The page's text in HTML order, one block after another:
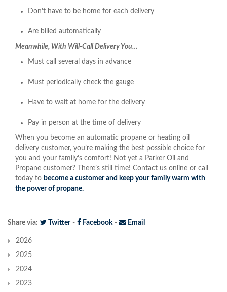
Don’t have to be home for each delivery
Are billed automatically
Meanwhile, With Will-Call Delivery You…
Must call several days in advance
Must periodically check the gauge
Have to wait at home for the delivery
Pay in person at the time of delivery
When you become an automatic propane or heating oil
delivery customer, you’re making the best possible choice for
you and your family’s comfort! Not yet a Parker Oil and
Propane customer? There’s still time! Contact us online or call
today to become a customer and keep your family warm with
the power of propane.
Share via: Twitter- Facebook- Email
2026
2025
2024
2023